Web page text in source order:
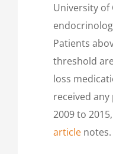
University of
Patients
threshold
loss
received
2009 to
article notes.